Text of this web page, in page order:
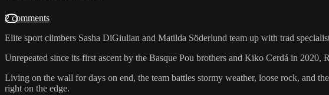
2 comments
Elite sport climbers Sasha DiGiulian and Matilda Söderlund team up with trad
Unrepeated since its first ascent by the Basque Pou brothers and Kiko Cerdá in
Living on the wall for days on end, the team battles stormy weather, loose rock, and
right on the edge.